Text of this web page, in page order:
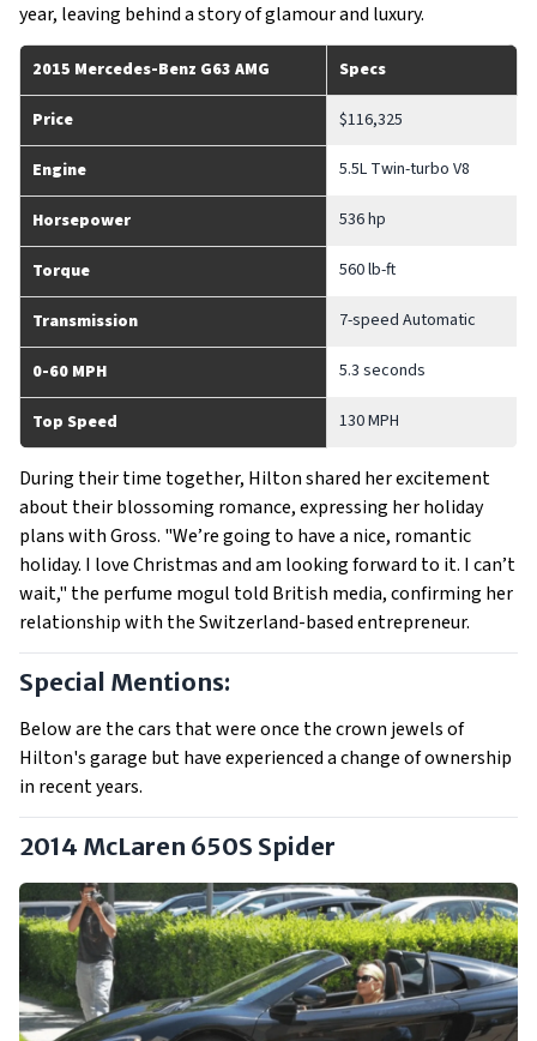
year, leaving behind a story of glamour and luxury.
2015 Mercedes-Benz G63 AMG Specs
Price $116,325
Engine 5.5L Twin-turbo V8
Horsepower 536 hp
Torque 560 lb-ft
Transmission 7-speed Automatic
0-60 MPH 5.3 seconds
Top Speed 130 MPH
During their time together, Hilton shared her excitement
about their blossoming romance, expressing her holiday
plans with Gross. "We’re going to have a nice, romantic
holiday. I love Christmas and am looking forward to it. I can’t
wait," the perfume mogul told British media, confirming her
relationship with the Switzerland-based entrepreneur.
Special Mentions:
Below are the cars that were once the crown jewels of
Hilton's garage but have experienced a change of ownership
in recent years.
2014 McLaren 650S Spider